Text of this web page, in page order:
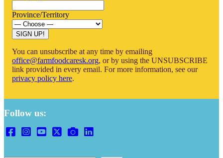
Province/Territory
SIGN UP!
You can unsubscribe at any time by emailing
office@farmfoodcaresk.org, or by using the UNSUBSCRIBE
link provided in every email. For more information, see our
privacy policy here.
Follow us: